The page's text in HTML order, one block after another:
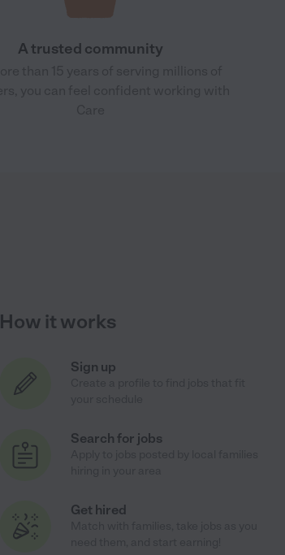
A trusted community
How it works
Sign up
Search for jobs
Get hired